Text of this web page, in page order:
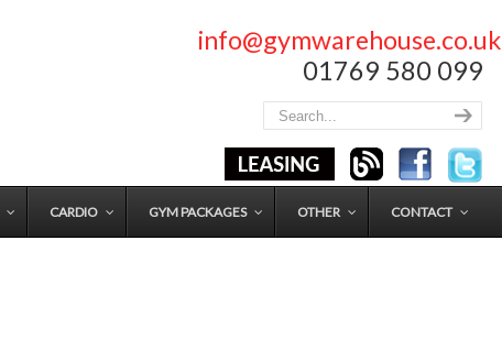
info@gymwarehouse.co.uk
01769 580 099
CARDIO GYM PACKAGES OTHER CONTACT